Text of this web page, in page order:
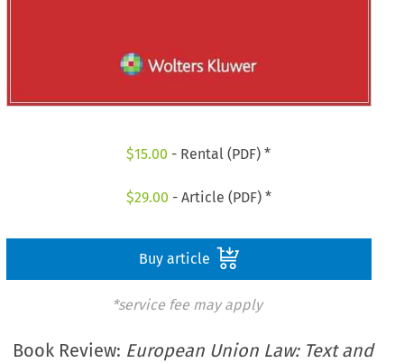
$15.00 - Rental (PDF) *
$29.00 - Article (PDF) *
Buy article
*service fee may apply
Book Review: European Union Law: Text and